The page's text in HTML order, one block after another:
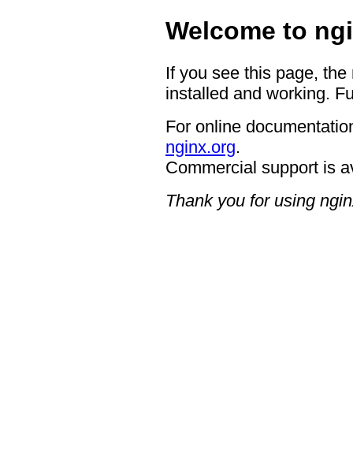
Welcome to
If you see this page,
installed and working.
For online
nginx.org.
Commercial support is
Thank you for using